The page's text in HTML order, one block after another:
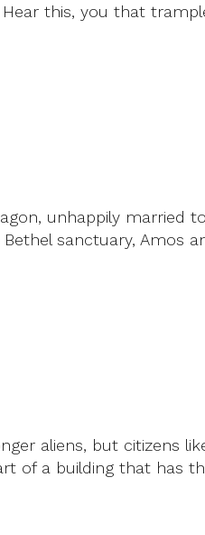
this, you that
unhappily married
sanctuary, Amos
aliens, but citizens
of a building that has